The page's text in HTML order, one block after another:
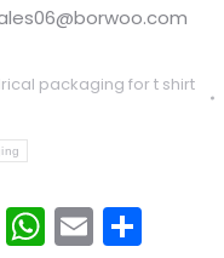
packaging for t shirt
WhatsApp
EmailShare